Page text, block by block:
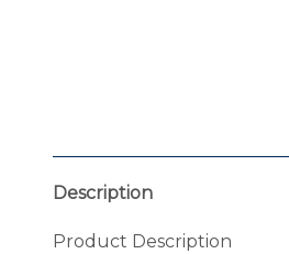
Description
Product Description